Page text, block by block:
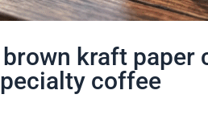
kraft paper
coffee